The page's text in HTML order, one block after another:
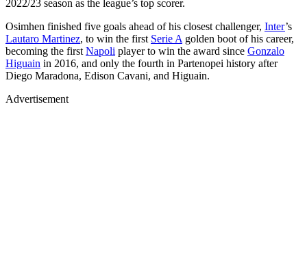
2022/23 season as the league’s top scorer.
Osimhen finished five goals ahead of his closest challenger, Inter’s
Lautaro Martinez, to win the first Serie A golden boot of his career,
becoming the first Napoli player to win the award since Gonzalo
Higuain in 2016, and only the fourth in Partenopei history after
Diego Maradona, Edison Cavani, and Higuain.
Advertisement